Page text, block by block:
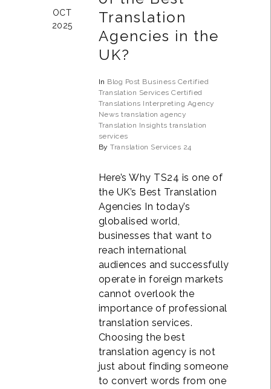
OCT
2025
Translation
Agencies in the
UK?
In Blog Post Business Certified
Translation Services Certified
Translations Interpreting Agency
News translation agency
Translation Insights translation
services
ByTranslation Services 24
Here’s Why TS24 is one of
the UK’s Best Translation
Agencies In today’s
globalised world,
businesses that want to
reach international
audiences and successfully
operate in foreign markets
cannot overlook the
importance of professional
translation services.
Choosing the best
translation agency is not
just about finding someone
to convert words from one